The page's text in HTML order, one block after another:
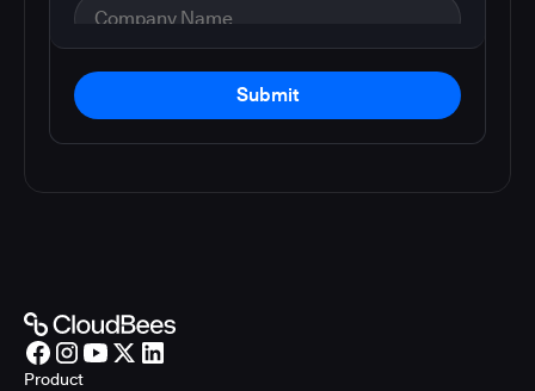
Submit
Product